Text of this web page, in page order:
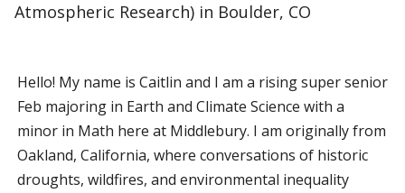
Atmospheric Research) in Boulder, CO
Hello! My name is Caitlin and I am a rising super senior
Feb majoring in Earth and Climate Science with a
minor in Math here at Middlebury. I am originally from
Oakland, California, where conversations of historic
droughts, wildfires, and environmental inequality